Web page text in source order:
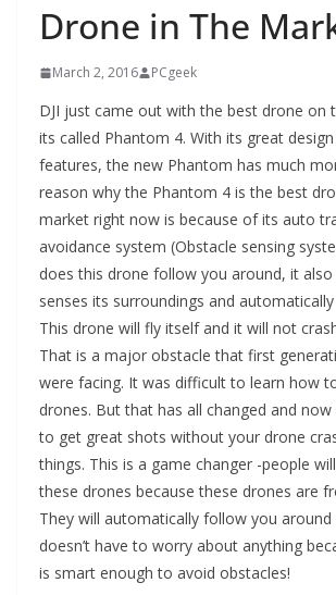
Drone in The
March 2, 2016 PCgeek
DJI just came out with the best drone on
its called Phantom 4. With its great
features, the new Phantom has much
reason why the Phantom 4 is the best
market right now is because of its auto
avoidance system (Obstacle sensing
does this drone follow you around, it
senses its surroundings and
This drone will fly itself and it will not
That is a major obstacle that first
were facing. It was difficult to learn how
drones. But that has all changed and
to get great shots without your drone
things. This is a game changer -people
these drones because these drones are
They will automatically follow you around
doesn’t have to worry about anything
is smart enough to avoid obstacles!